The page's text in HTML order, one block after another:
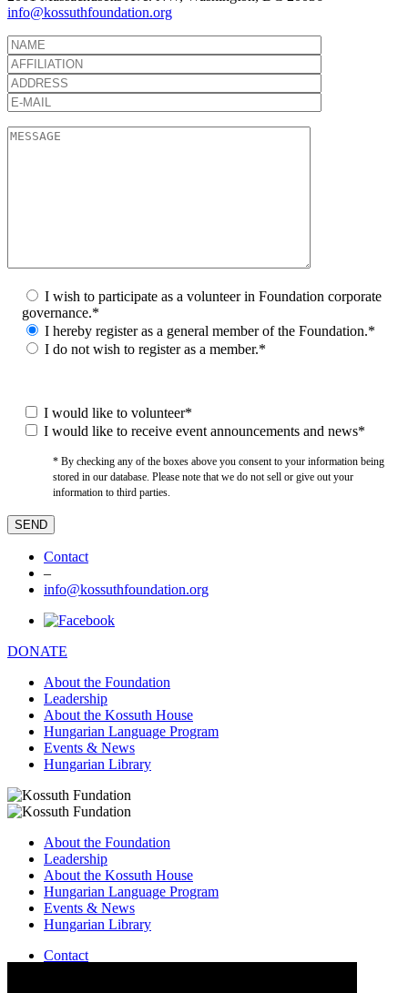
info@kossuthfoundation.org
I wish to participate as a volunteer in Foundation corporate
governance.*
I hereby register as a general member of the Foundation.*
I do not wish to register as a member.*
I would like to volunteer*
I would like to receive event announcements and news*
* By checking any of the boxes above you consent to your information being
stored in our database. Please note that we do not sell or give out your
information to third parties.
Contact
–
info@kossuthfoundation.org
DONATE
About the Foundation
Leadership
About the Kossuth House
Hungarian Language Program
Events & News
Hungarian Library
About the Foundation
Leadership
About the Kossuth House
Hungarian Language Program
Events & News
Hungarian Library
Contact